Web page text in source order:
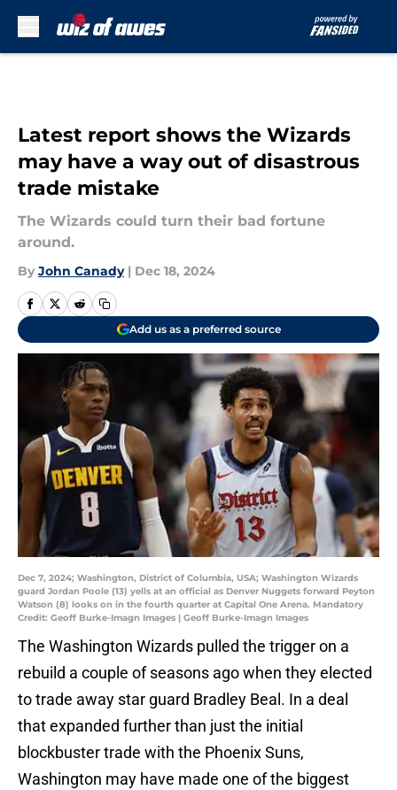
Latest report shows the Wizards
may have a way out of disastrous
trade mistake
The Wizards could turn their bad fortune
around.
By John Canady | Dec 18, 2024
Add us as a preferred source
Dec 7, 2024; Washington, District of Columbia, USA; Washington Wizards
guard Jordan Poole (13) yells at an official as Denver Nuggets forward Peyton
Watson (8) looks on in the fourth quarter at Capital One Arena. Mandatory
Credit: Geoff Burke-Imagn Images | Geoff Burke-Imagn Images
The Washington Wizards pulled the trigger on a
rebuild a couple of seasons ago when they elected
to trade away star guard Bradley Beal. In a deal
that expanded further than just the initial
blockbuster trade with the Phoenix Suns,
Washington may have made one of the biggest